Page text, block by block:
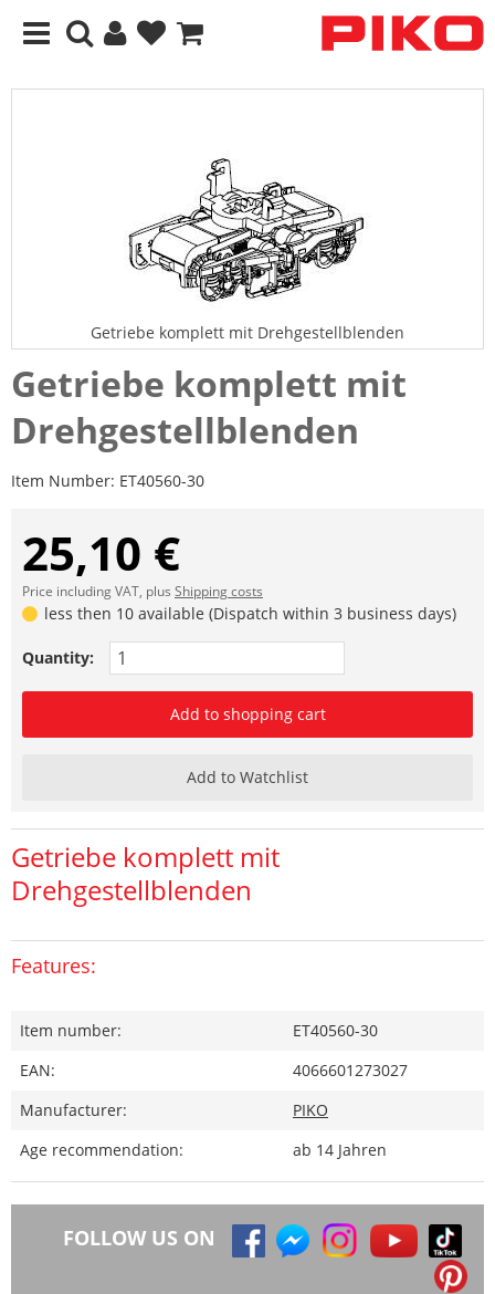
Getriebe komplett mit Drehgestellblenden
Getriebe komplett mit
Drehgestellblenden
Item Number: ET40560-30
25,10 €
Price including VAT, plus Shipping costs
less then 10 available (Dispatch within 3 business days)
Quantity:
Add to shopping cart
Add to Watchlist
Getriebe komplett mit
Drehgestellblenden
Features:
Item number:
ET40560-30
EAN:
4066601273027
Manufacturer:
PIKO
Age recommendation:
ab 14 Jahren
FOLLOW US ON